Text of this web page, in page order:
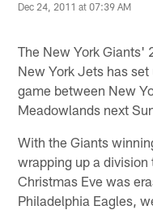
Dec 24, 2011 at 07:39 AM
The New York Giants'
New York Jets has
game between New
Meadowlands next
With the Giants
wrapping up a
Christmas Eve was
Philadelphia Eagles,